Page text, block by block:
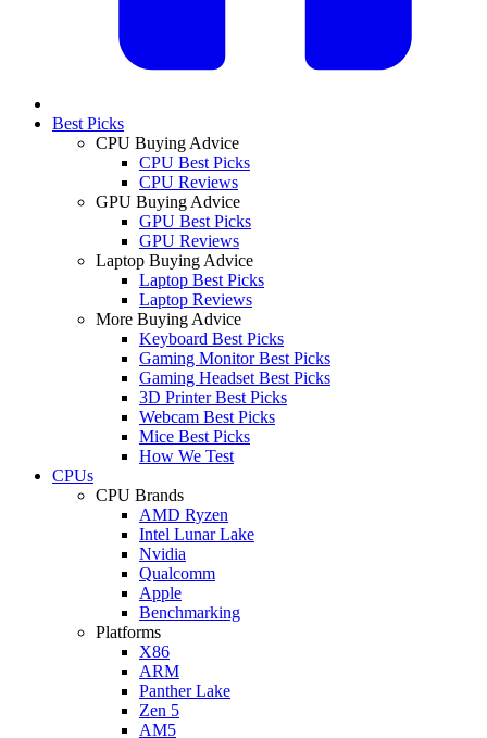
Best Picks
CPU Buying Advice
CPU Best Picks
CPU Reviews
GPU Buying Advice
GPU Best Picks
GPU Reviews
Laptop Buying Advice
Laptop Best Picks
Laptop Reviews
More Buying Advice
Keyboard Best Picks
Gaming Monitor Best Picks
Gaming Headset Best Picks
3D Printer Best Picks
Webcam Best Picks
Mice Best Picks
How We Test
CPUs
CPU Brands
AMD Ryzen
Intel Lunar Lake
Nvidia
Qualcomm
Apple
Benchmarking
Platforms
X86
ARM
Panther Lake
Zen 5
AM5